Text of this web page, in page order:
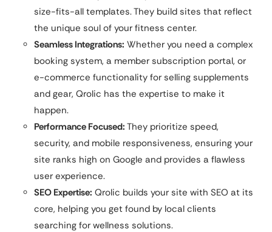
size-fits-all templates. They build sites that reflect
the unique soul of your fitness center.
Seamless Integrations: Whether you need a complex
booking system, a member subscription portal, or
e-commerce functionality for selling supplements
and gear, Qrolic has the expertise to make it
happen.
Performance Focused: They prioritize speed,
security, and mobile responsiveness, ensuring your
site ranks high on Google and provides a flawless
user experience.
SEO Expertise: Qrolic builds your site with SEO at its
core, helping you get found by local clients
searching for wellness solutions.